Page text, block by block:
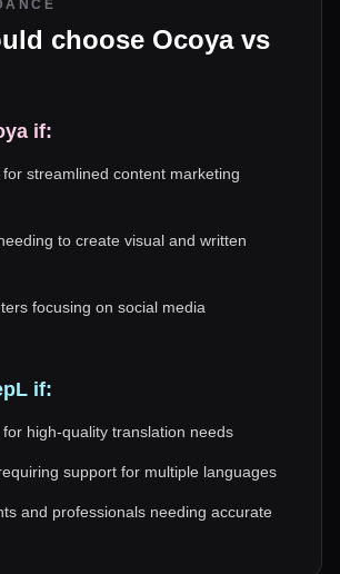
choose Ocoyavs
if:
streamlined content marketing
to create visual and written
focusing on social media
if:
high-quality translation needs
support for multiple languages
and professionals needing accurate